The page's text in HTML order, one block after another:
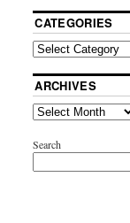
CATEGORIES
ARCHIVES
Search